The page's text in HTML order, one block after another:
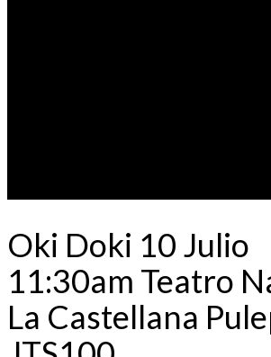
Oki Doki 10 Julio
11:30am Teatro
La Castellana